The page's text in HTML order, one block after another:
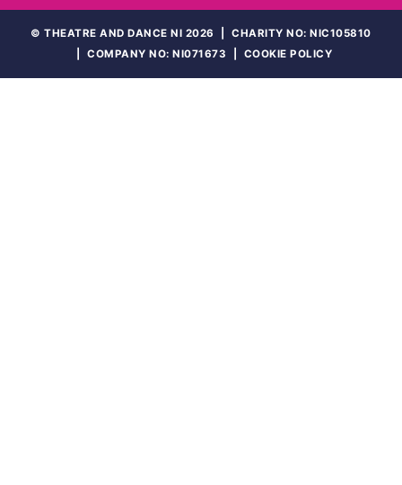
©THEATRE AND DANCE NI 2026
CHARITY NO: NIC105810
COMPANY NO: NI071673
COOKIE POLICY